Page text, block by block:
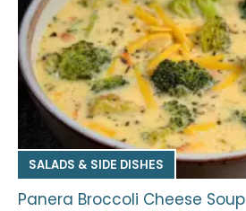
SALADS & SIDE DISHES
Panera Broccoli Cheese Soup